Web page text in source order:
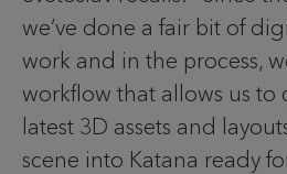
we’ve done a fair bit of
work and in the process,
workflow that allows us to
latest 3D assets and
scene into Katana ready